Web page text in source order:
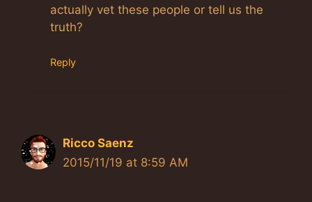
actually vet these people or tell us the
truth?
Reply
Ricco Saenz
2015/11/19 at 8:59 AM